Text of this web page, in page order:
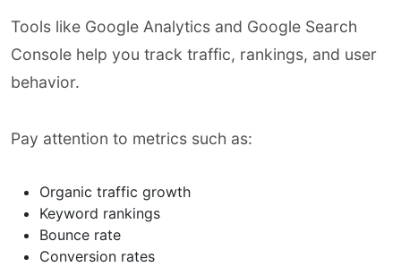
Tools like Google Analytics and Google Search
Console help you track traffic, rankings, and user
behavior.
Pay attention to metrics such as:
Organic traffic growth
Keyword rankings
Bounce rate
Conversion rates